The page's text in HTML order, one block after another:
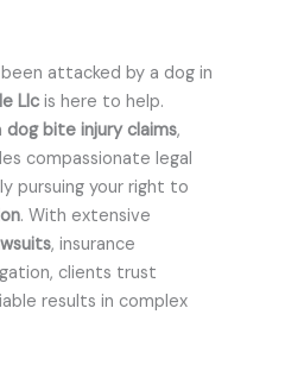
attacked by a dog in
Llc is here to help.
dog bite injury claims,
compassionate legal
pursuing your right to
. With extensive
, insurance
clients trust
results in complex